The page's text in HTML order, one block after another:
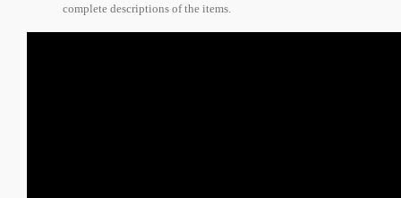
complete descriptions of the items.